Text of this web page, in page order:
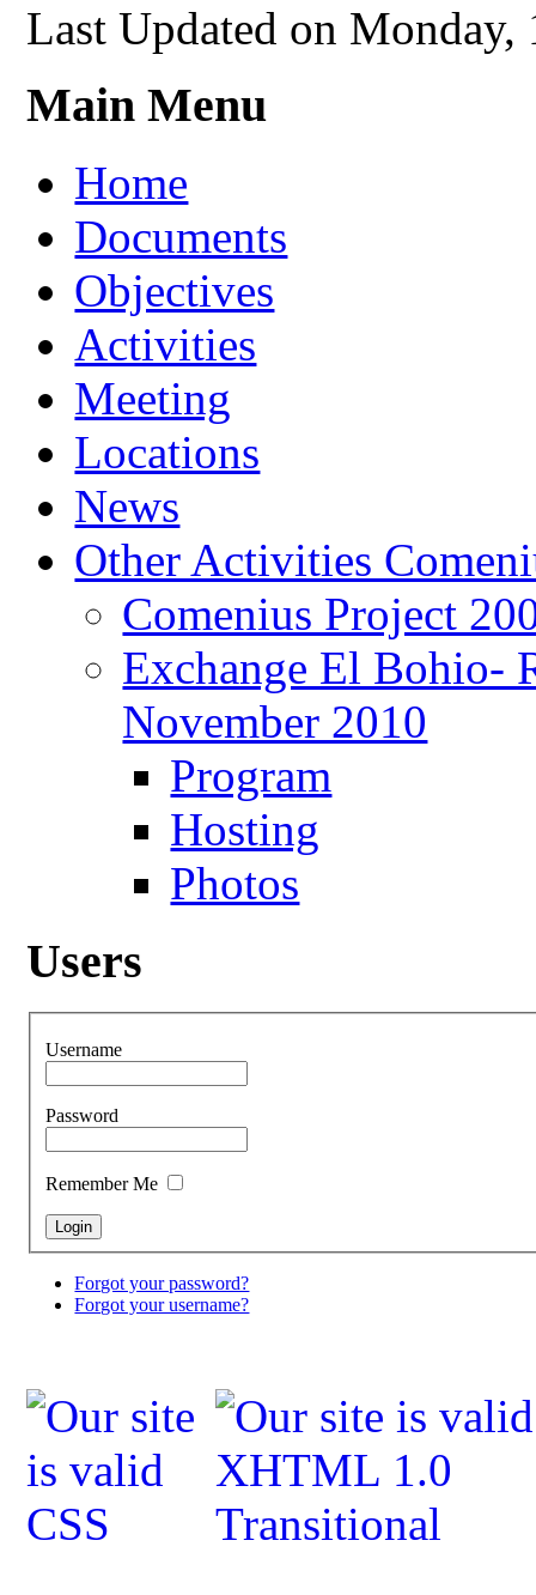
Last Updated on
Main Menu
Home
Documents
Objectives
Activities
Meeting
Locations
News
Other Activities
Comenius Project
Exchange El Bohio-
November 2010
Program
Hosting
Photos
Users
Username
Password
Remember Me
Forgot your password?
Forgot your username?